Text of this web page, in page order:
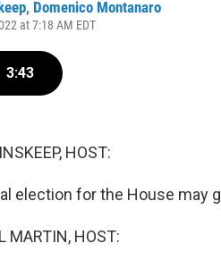
, Domenico Montanaro
at 7:18 AM EDT
3:43
HOST:
election for the House may
MARTIN, HOST: